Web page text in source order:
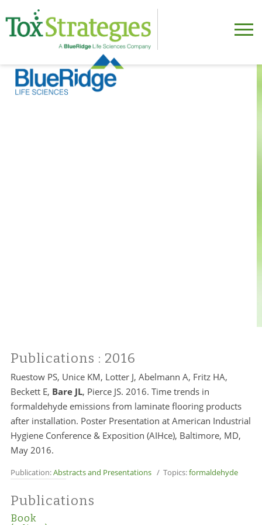
Publications : 2016
Ruestow PS, Unice KM, Lotter J, Abelmann A, Fritz HA,
Beckett E, Bare JL, Pierce JS. 2016. Time trends in
formaldehyde emissions from laminate flooring products
after installation. Poster Presentation at American Industrial
Hygiene Conference & Exposition (AIHce), Baltimore, MD,
May 2016.
Publication:Abstracts and Presentations/ Topics:formaldehyde
Publications
Book